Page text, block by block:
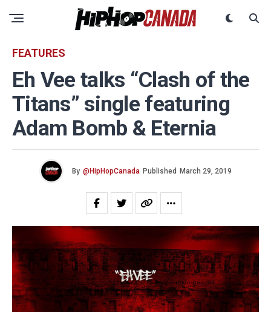
FEATURES
Eh Vee talks “Clash of the
Titans” single featuring
Adam Bomb & Eternia
By @HipHopCanada Published March 29, 2019